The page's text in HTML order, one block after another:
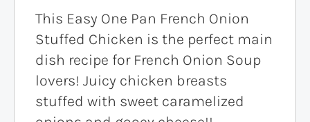
This Easy One Pan French Onion
Stuffed Chicken is the perfect main
dish recipe for French Onion Soup
lovers! Juicy chicken breasts
stuffed with sweet caramelized